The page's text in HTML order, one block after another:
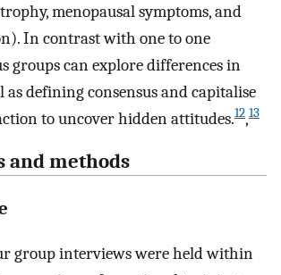
menopausal symptoms, and
In contrast with one to one
groups can explore differences in
as defining consensus and capitalise
to uncover hidden attitudes.12,13
and methods
group interviews were held within